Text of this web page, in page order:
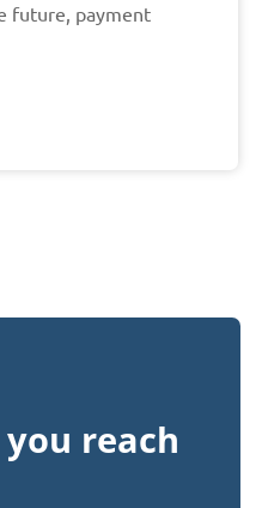
future, payment
reach